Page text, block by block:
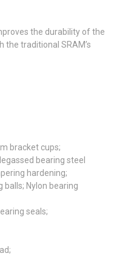
the durability of the
traditional SRAM’s
bracket cups;
bearing steel
hardening;
balls; Nylon bearing
seals;